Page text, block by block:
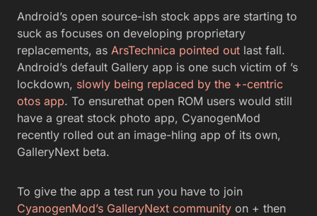
Android’s open source-ish stock apps are starting to
suck as focuses on developing proprietary
replacements, as ArsTechnica pointed out last fall.
Android’s default Gallery app is one such victim of ’s
lockdown, slowly being replaced by the +-centric
otos app. To ensurethat open ROM users would still
have a great stock photo app, CyanogenMod
recently rolled out an image-hling app of its own,
GalleryNext beta.
To give the app a test run you have to join
CyanogenMod’s GalleryNext community on + then